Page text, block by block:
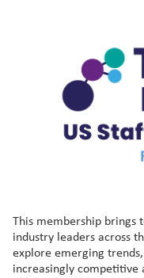
This membership brings
industry leaders across
explore emerging
increasingly competitive